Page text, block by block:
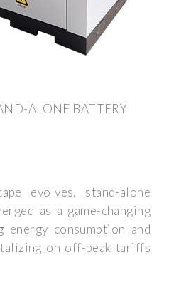
ALONE BATTERY
evolves, stand-alone
as a game-changing
consumption and
on off-peak tariffs